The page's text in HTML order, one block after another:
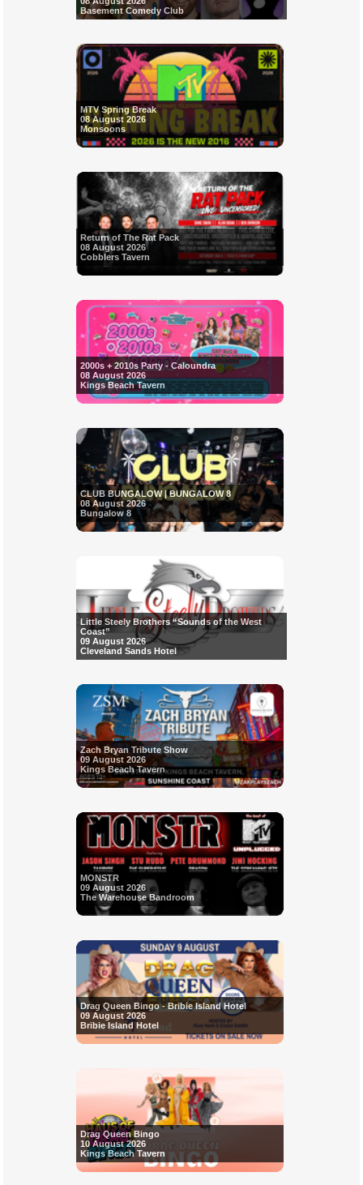
Basement Comedy Club
MTV Spring Break
08 August 2026
Monsoons
Return of The Rat Pack
08 August 2026
Cobblers Tavern
2000s + 2010s Party - Caloundra
08 August 2026
Kings Beach Tavern
CLUB BUNGALOW | BUNGALOW 8
08 August 2026
Bungalow 8
Little Steely Brothers “Sounds of the West
Coast”
09 August 2026
Cleveland Sands Hotel
Zach Bryan Tribute Show
09 August 2026
Kings Beach Tavern
MONSTR
09 August 2026
The Warehouse Bandroom
Drag Queen Bingo - Bribie Island Hotel
09 August 2026
Bribie Island Hotel
Drag Queen Bingo
10 August 2026
Kings Beach Tavern